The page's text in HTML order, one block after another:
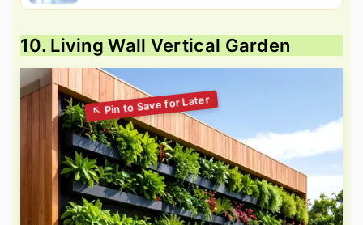
10. Living Wall Vertical Garden